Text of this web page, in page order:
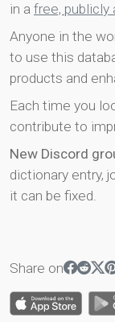
in a free, publicly
Anyone in the
to use this
products and
Each time you
contribute to
New Discord
dictionary entry,
it can be fixed.
Share on